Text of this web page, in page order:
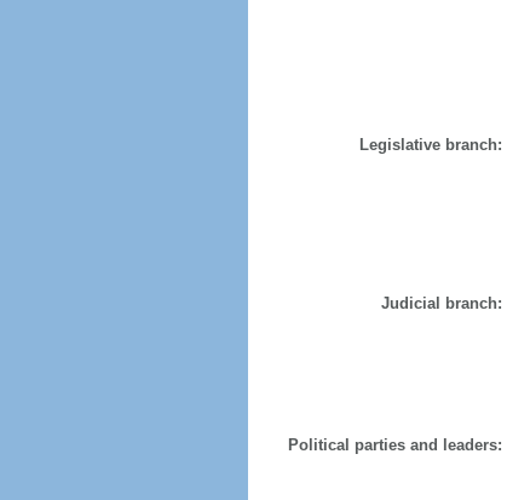
Legislative branch:
Judicial branch:
Political parties and leaders: